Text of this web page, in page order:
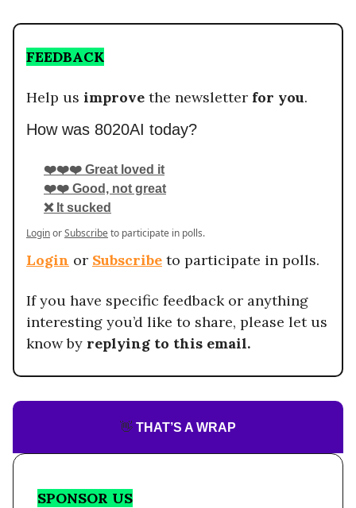
FEEDBACK
Help us improve the newsletter for you.
How was 8020AI today?
❤️❤️❤️ Great loved it
❤️❤️ Good, not great
❌ It sucked
LoginorSubscribeto participate in polls.
Login or Subscribe to participate in polls.
If you have specific feedback or anything
interesting you’d like to share, please let us
know by replying to this email.
👋 THAT’S A WRAP
SPONSOR US